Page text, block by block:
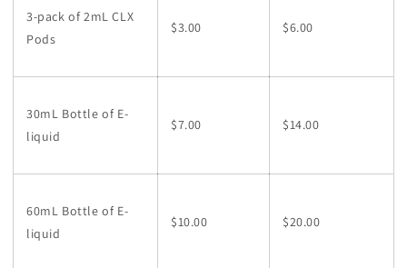
3-pack of 2mL CLX
Pods
$3.00 $6.00
30mL Bottle of E-
liquid
$7.00 $14.00
60mL Bottle of E-
liquid
$10.00 $20.00